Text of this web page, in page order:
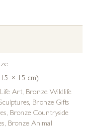
× 15 cm)
Art, Bronze Wildlife
, Bronze Gifts
, Bronze Countryside
, Bronze Animal